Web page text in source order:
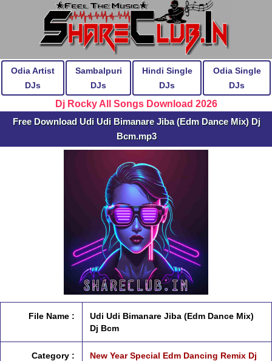
Odia Artist
DJs
Sambalpuri
DJs
Hindi Single
DJs
Odia Single
DJs
Dj Rocky All Songs Download 2026
Free Download Udi Udi Bimanare Jiba (Edm Dance Mix) Dj
Bcm.mp3
File Name :
Udi Udi Bimanare Jiba (Edm Dance Mix)
Dj Bcm
Category :
New Year Special Edm Dancing Remix Dj